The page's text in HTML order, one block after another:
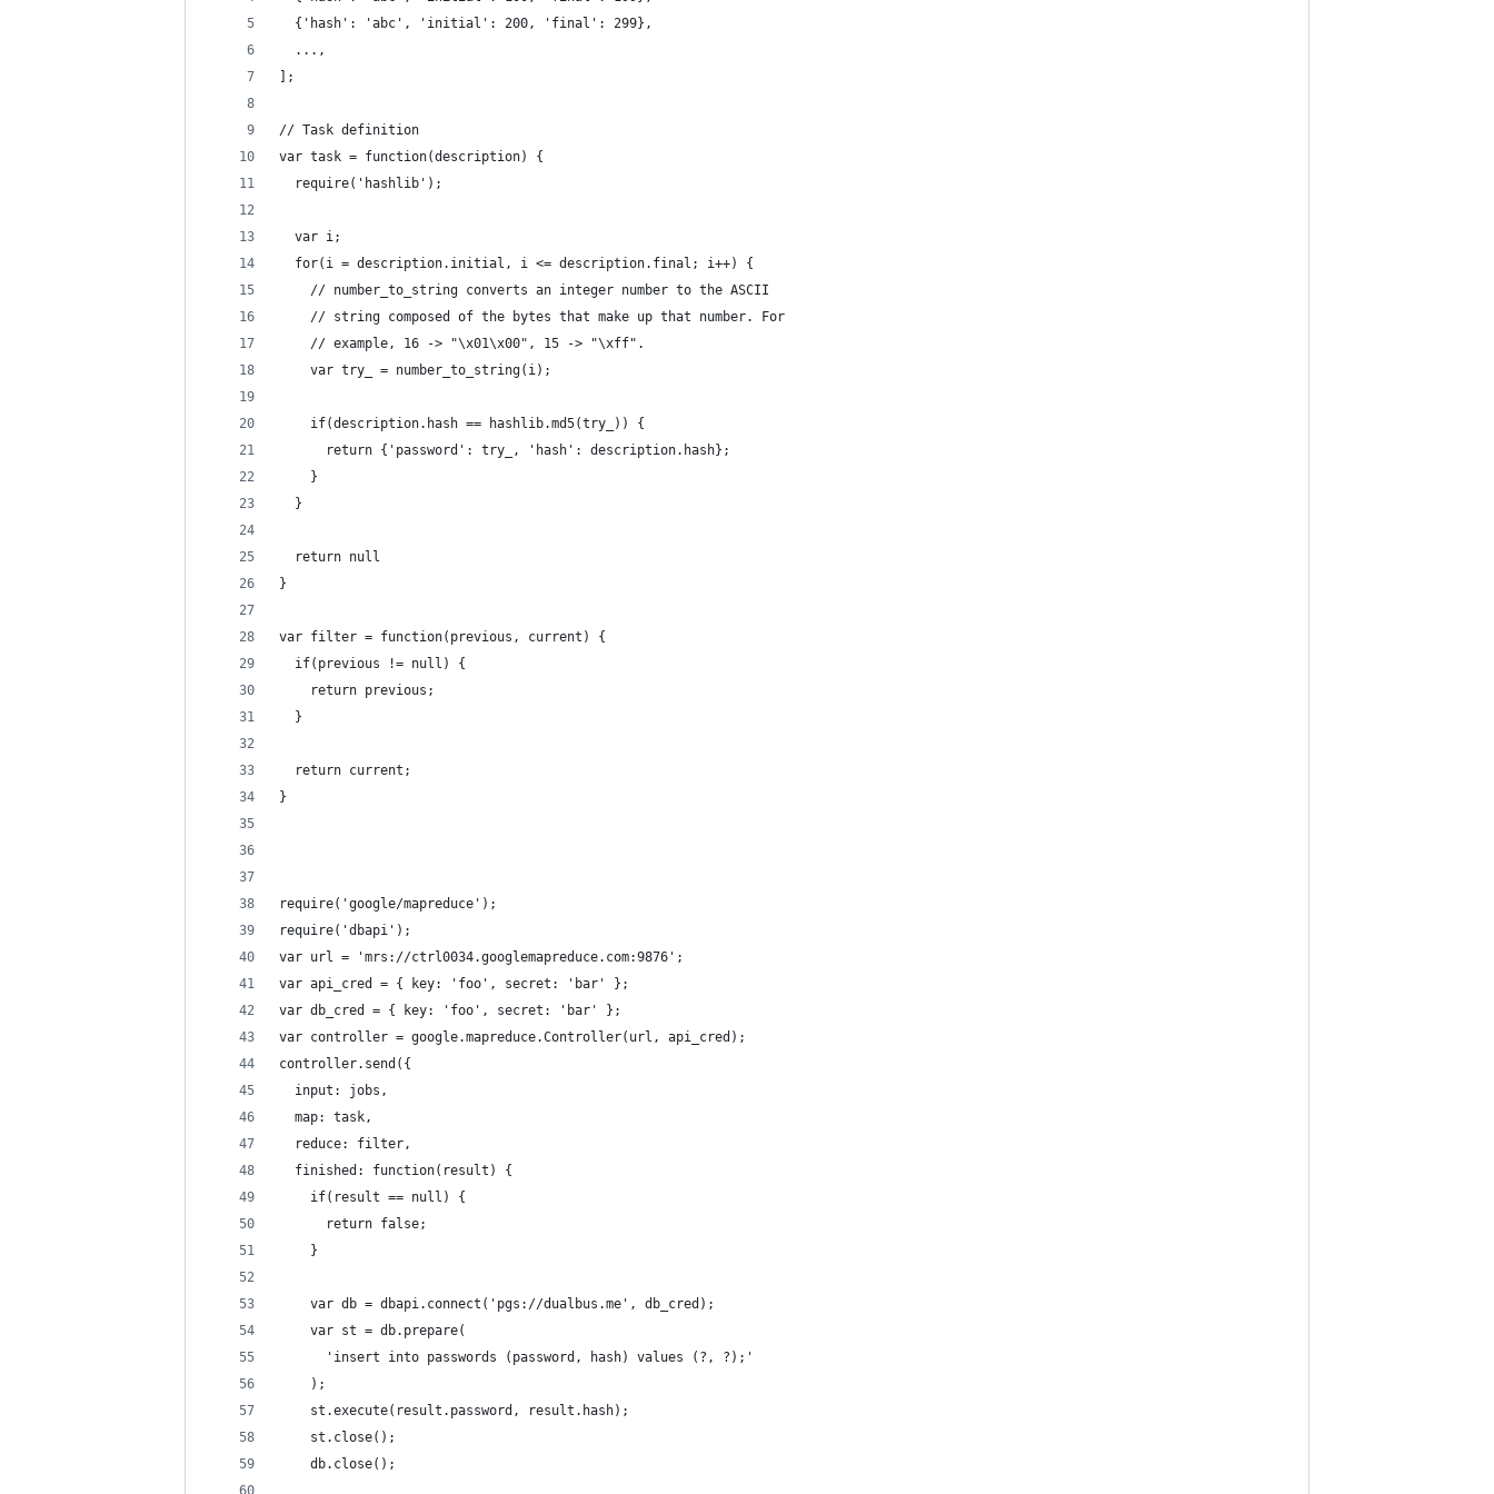
  {'hash': 'abc', 'initial': 200, 'final': 299},
  ...,
];
// Task definition
var task = function(description) {
  require('hashlib');
  var i;
  for(i = description.initial, i <= description.final; i++) {
    // number_to_string converts an integer number to the ASCII
    // string composed of the bytes that make up that number. For
    // example, 16 -> "\x01\x00", 15 -> "\xff".
    var try_ = number_to_string(i);
    if(description.hash == hashlib.md5(try_)) {
      return {'password': try_, 'hash': description.hash};
    }
  }
  return null
}
var filter = function(previous, current) {
  if(previous != null) {
    return previous;
  }
  return current;
}
require('google/mapreduce');
require('dbapi');
var url = 'mrs://ctrl0034.googlemapreduce.com:9876';
var api_cred = { key: 'foo', secret: 'bar' };
var db_cred = { key: 'foo', secret: 'bar' };
var controller = google.mapreduce.Controller(url, api_cred);
controller.send({
  input: jobs,
  map: task,
  reduce: filter,
  finished: function(result) {
    if(result == null) {
      return false;
    }
    var db = dbapi.connect('pgs://dualbus.me', db_cred);
    var st = db.prepare(
      'insert into passwords (password, hash) values (?, ?);'
    );
    st.execute(result.password, result.hash);
    st.close();
    db.close();